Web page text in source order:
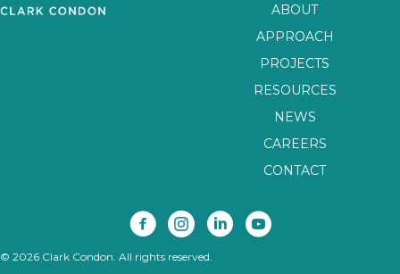
ABOUT
APPROACH
PROJECTS
RESOURCES
NEWS
CAREERS
CONTACT
© 2026 Clark Condon. All rights reserved.